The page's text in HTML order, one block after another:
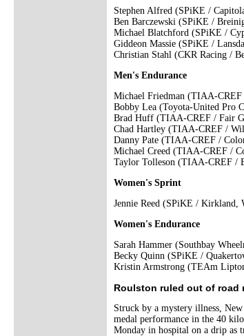
Stephen Alfred (SPiKE /
Ben Barczewski (SPiKE /
Michael Blatchford (SPiKE /
Giddeon Massie (SPiKE /
Christian Stahl (CKR Racing /
Men's Endurance
Michael Friedman (TIAA-
Bobby Lea (Toyota-United Pro
Brad Huff (TIAA-CREF / Fair
Chad Hartley (TIAA-CREF /
Danny Pate (TIAA-CREF /
Michael Creed (TIAA-CREF /
Taylor Tolleson (TIAA-CREF /
Women's Sprint
Jennie Reed (SPiKE / Kirkland,
Women's Endurance
Sarah Hammer (Southbay
Becky Quinn (SPiKE /
Kristin Armstrong (TEAm
Roulston ruled out of road
Struck by a mystery illness,
medal performance in the 40
Monday in hospital on a drip as